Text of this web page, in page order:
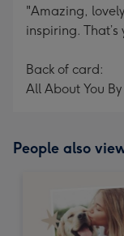
"Amazing,
inspiring.
Back of card:
All About You
People also